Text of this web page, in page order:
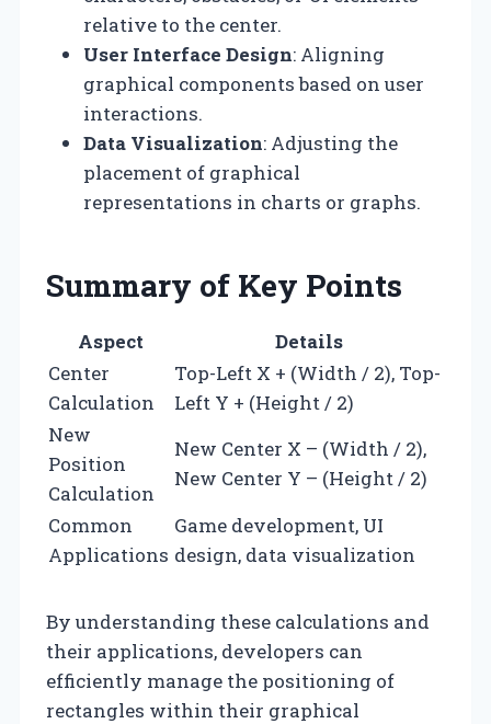
relative to the center.
User Interface Design: Aligning
graphical components based on user
interactions.
Data Visualization: Adjusting the
placement of graphical
representations in charts or graphs.
Summary of Key Points
Aspect
Details
Center
Calculation
Top-Left X + (Width / 2), Top-
Left Y + (Height / 2)
New
Position
Calculation
New Center X – (Width / 2),
New Center Y – (Height / 2)
Common
Applications
Game development, UI
design, data visualization
By understanding these calculations and
their applications, developers can
efficiently manage the positioning of
rectangles within their graphical